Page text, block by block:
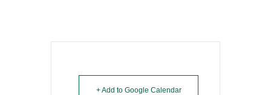
+ Add to Google Calendar